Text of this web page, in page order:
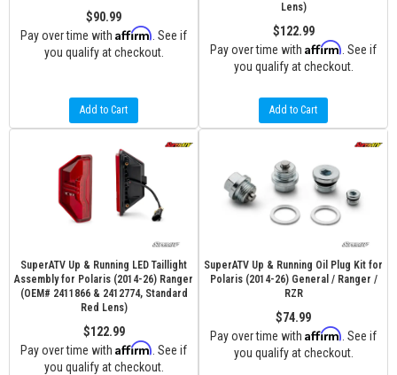
$90.99
Pay over time with Affirm . See if
you qualify at checkout.
Add to Cart
Lens)
$122.99
Pay over time with Affirm . See if
you qualify at checkout.
Add to Cart
SuperATV Up & Running LED Taillight
Assembly for Polaris (2014-26) Ranger
(OEM# 2411866 & 2412774, Standard
Red Lens)
$122.99
Pay over time with Affirm . See if
you qualify at checkout.
SuperATV Up & Running Oil Plug Kit for
Polaris (2014-26) General / Ranger /
RZR
$74.99
Pay over time with Affirm . See if
you qualify at checkout.